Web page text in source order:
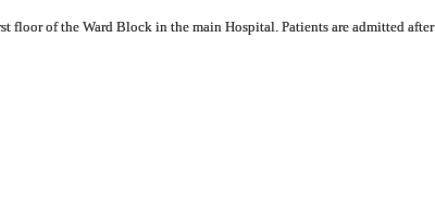
floor of the Ward Block in the main Hospital. Patients are admitted after